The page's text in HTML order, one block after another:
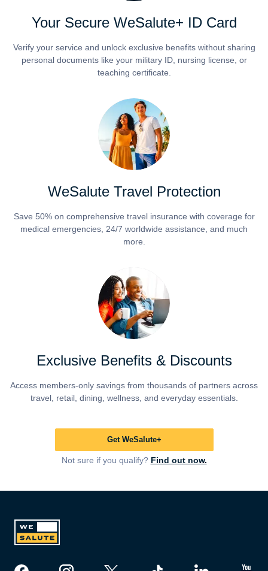
Your Secure WeSalute+ ID Card
Verify your service and unlock exclusive benefits without sharing
personal documents like your military ID, nursing license, or
teaching certificate.
WeSalute Travel Protection
Save 50% on comprehensive travel insurance with coverage for
medical emergencies, 24/7 worldwide assistance, and much
more.
Exclusive Benefits & Discounts
Access members-only savings from thousands of partners across
travel, retail, dining, wellness, and everyday essentials.
Get WeSalute+
Not sure if you qualify? Find out now.